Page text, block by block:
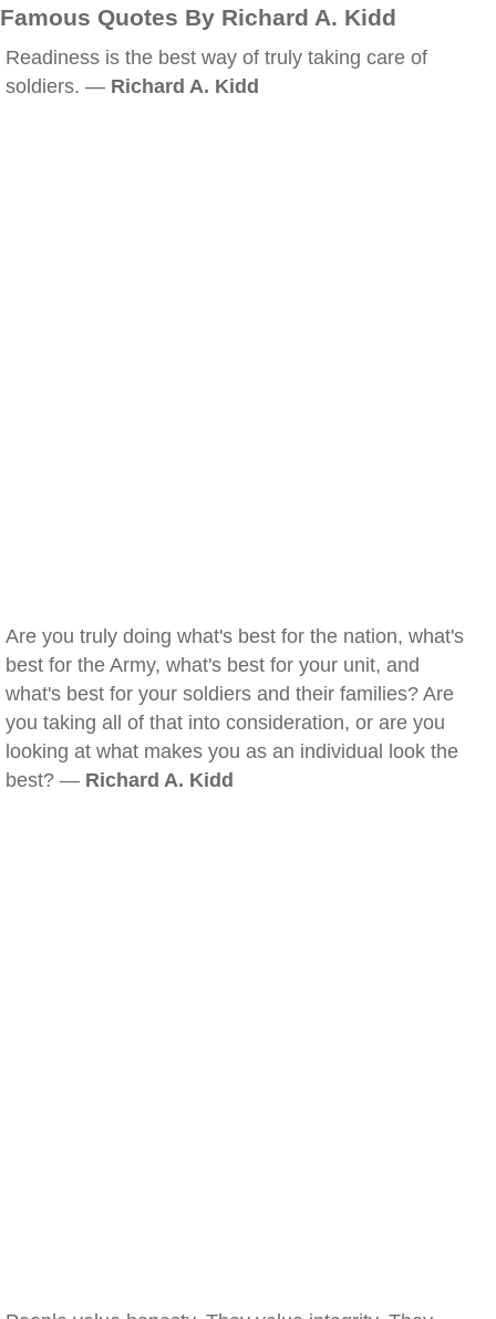
Famous Quotes By Richard A. Kidd
Readiness is the best way of truly taking care of
soldiers. — Richard A. Kidd
Are you truly doing what's best for the nation, what's
best for the Army, what's best for your unit, and
what's best for your soldiers and their families? Are
you taking all of that into consideration, or are you
looking at what makes you as an individual look the
best? — Richard A. Kidd